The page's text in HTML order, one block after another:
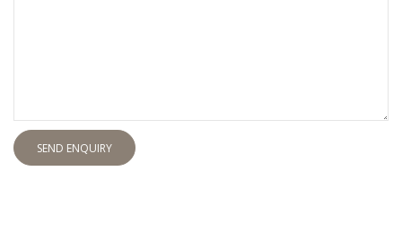
SEND ENQUIRY